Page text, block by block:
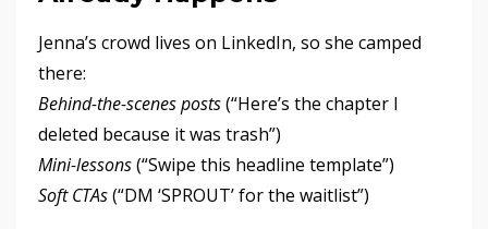
Jenna’s crowd lives on LinkedIn, so she camped
there:
Behind-the-scenes posts(“Here’s the chapter I
deleted because it was trash”)
Mini-lessons(“Swipe this headline template”)
Soft CTAs(“DM ‘SPROUT’ for the waitlist”)